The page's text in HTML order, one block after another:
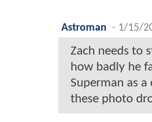
Astroman - 1/15/
Zach needs to
how badly he
Superman as
these photo